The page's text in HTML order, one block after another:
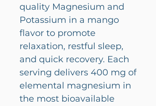
quality Magnesium and
Potassium in a mango
flavor to promote
relaxation, restful sleep,
and quick recovery. Each
serving delivers 400 mg of
elemental magnesium in
the most bioavailable